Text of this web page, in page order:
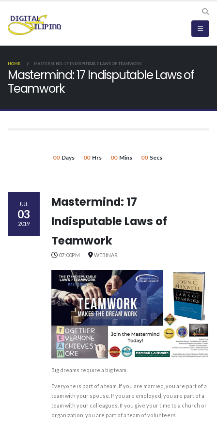
HOME MASTERMIND: 17 INDISPUTABLE LAWS OF TEAMWORK
Mastermind: 17 Indisputable Laws of
Teamwork
00 Days 00 Hrs 00 Mins 00 Secs
JUL
03
2019
Mastermind: 17
Indisputable Laws of
Teamwork
07:00PM WEBINAR
Big dreams require a big team.
Everyone is part of a team. If you are married, you are part of a
team with your spouse. If you are employed, you are part of a
team with your colleagues. If you give your time to a church or
organization, you are part of a team of volunteers.